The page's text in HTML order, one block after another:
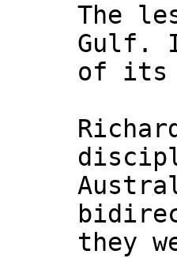
The
Gulf.
of its
they